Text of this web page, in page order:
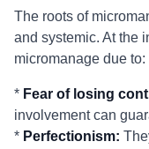
The roots of
and systemic. At the
micromanage due to:
* Fear of losing
involvement can
* Perfectionism: